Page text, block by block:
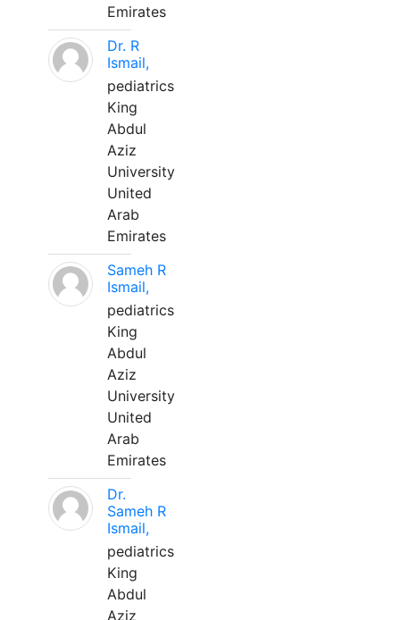
Emirates
Dr. R
Ismail,
pediatrics
King
Abdul
Aziz
University
United
Arab
Emirates
Sameh R
Ismail,
pediatrics
King
Abdul
Aziz
University
United
Arab
Emirates
Dr.
Sameh R
Ismail,
pediatrics
King
Abdul
Aziz